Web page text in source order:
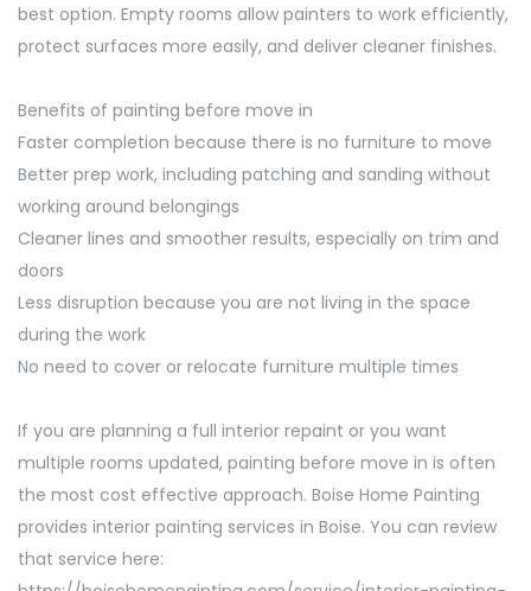
best option. Empty rooms allow painters to work efficiently,
protect surfaces more easily, and deliver cleaner finishes.
Benefits of painting before move in
Faster completion because there is no furniture to move
Better prep work, including patching and sanding without
working around belongings
Cleaner lines and smoother results, especially on trim and
doors
Less disruption because you are not living in the space
during the work
No need to cover or relocate furniture multiple times
If you are planning a full interior repaint or you want
multiple rooms updated, painting before move in is often
the most cost effective approach. Boise Home Painting
provides interior painting services in Boise. You can review
that service here: